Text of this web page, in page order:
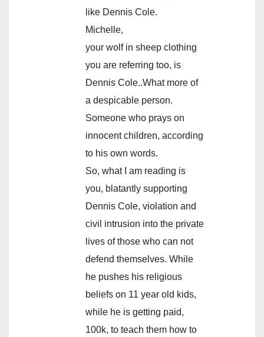
like Dennis Cole.
Michelle,
your wolf in sheep clothing
you are referring too, is
Dennis Cole..What more of
a despicable person.
Someone who prays on
innocent children, according
to his own words.
So, what I am reading is
you, blatantly supporting
Dennis Cole, violation and
civil intrusion into the private
lives of those who can not
defend themselves. While
he pushes his religious
beliefs on 11 year old kids,
while he is getting paid,
100k, to teach them how to